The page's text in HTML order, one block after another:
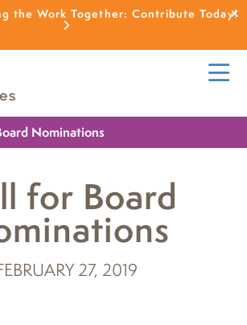
the Work Together: Contribute Today!
Nominations
for Board
27, 2019